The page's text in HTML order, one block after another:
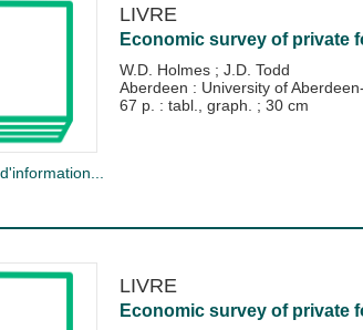
LIVRE
Economic survey of private
W.D. Holmes ; J.D. Todd
Aberdeen : University of
67 p. : tabl., graph. ; 30 cm
LIVRE
Economic survey of private